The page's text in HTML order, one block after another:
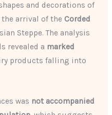
and decorations of
arrival of the Corded
Steppe. The analysis
revealed a marked
products falling into
was not accompanied